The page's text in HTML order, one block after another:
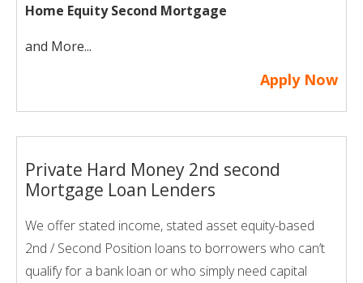
Home Equity Second Mortgage
and More...
Apply Now
Private Hard Money 2nd second
Mortgage Loan Lenders
We offer stated income, stated asset equity-based
2nd / Second Position loans to borrowers who can’t
qualify for a bank loan or who simply need capital